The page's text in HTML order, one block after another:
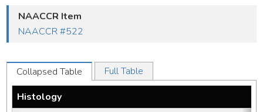
NAACCR Item
NAACCR #522
Collapsed Table
Full Table
Histology